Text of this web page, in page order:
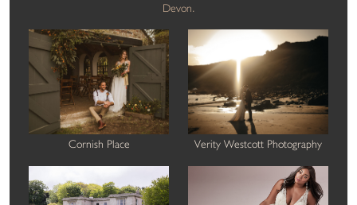
Devon.
Cornish Place Verity Westcott Photography